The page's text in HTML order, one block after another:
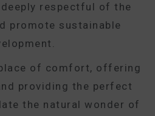
respectful of the
promote sustainable
of comfort, offering
providing the perfect
the natural wonder of